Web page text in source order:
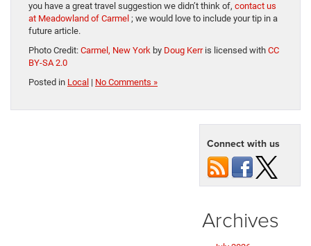
you have a great travel suggestion we didn’t think of, contact us
at Meadowland of Carmel ; we would love to include your tip in a
future article.
Photo Credit: Carmel, New York by Doug Kerris licensed with CC
BY-SA 2.0
Posted in Local | No Comments »
Connect with us
Archives